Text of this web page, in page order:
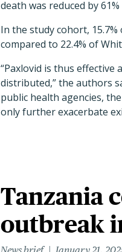
death was reduced by
In the study cohort,
compared to 22.4% of
“Paxlovid is thus
distributed,” the authors
public health agencies,
only further exacerbate
Tanzania
outbreak